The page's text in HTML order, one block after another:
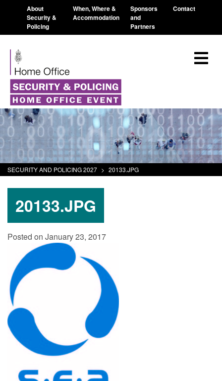
About
Security &
Policing
When, Where &
Accommodation
Sponsors
and
Partners
Contact
SECURITY AND POLICING 2027 > 20133.JPG
20133.JPG
Posted on January 23, 2017